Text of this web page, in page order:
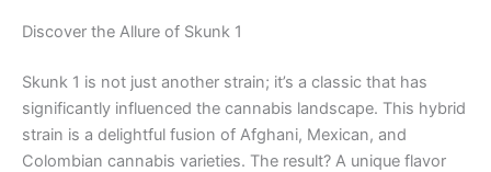
Discover the Allure of Skunk 1
Skunk 1 is not just another strain; it’s a classic that has
significantly influenced the cannabis landscape. This hybrid
strain is a delightful fusion of Afghani, Mexican, and
Colombian cannabis varieties. The result? A unique flavor